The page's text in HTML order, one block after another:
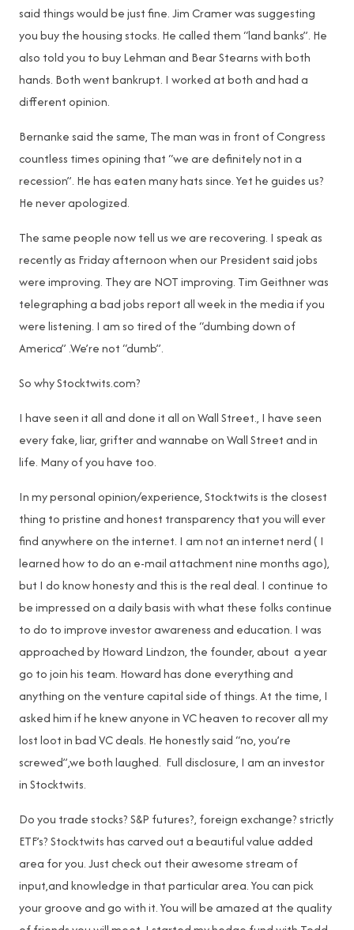
said things would be just fine. Jim Cramer was suggesting
you buy the housing stocks. He called them “land banks”. He
also told you to buy Lehman and Bear Stearns with both
hands. Both went bankrupt. I worked at both and had a
different opinion.
Bernanke said the same, The man was in front of Congress
countless times opining that “we are definitely not in a
recession”. He has eaten many hats since. Yet he guides us?
He never apologized.
The same people now tell us we are recovering. I speak as
recently as Friday afternoon when our President said jobs
were improving. They are NOT improving. Tim Geithner was
telegraphing a bad jobs report all week in the media if you
were listening. I am so tired of the “dumbing down of
America” .We’re not “dumb”.
So why Stocktwits.com?
I have seen it all and done it all on Wall Street., I have seen
every fake, liar, grifter and wannabe on Wall Street and in
life. Many of you have too.
In my personal opinion/experience, Stocktwits is the closest
thing to pristine and honest transparency that you will ever
find anywhere on the internet. I am not an internet nerd ( I
learned how to do an e-mail attachment nine months ago),
but I do know honesty and this is the real deal. I continue to
be impressed on a daily basis with what these folks continue
to do to improve investor awareness and education. I was
approached by Howard Lindzon, the founder, about a year
go to join his team. Howard has done everything and
anything on the venture capital side of things. At the time, I
asked him if he knew anyone in VC heaven to recover all my
lost loot in bad VC deals. He honestly said “no, you’re
screwed”,we both laughed. Full disclosure, I am an investor
in Stocktwits.
Do you trade stocks? S&P futures?, foreign exchange? strictly
ETF’s? Stocktwits has carved out a beautiful value added
area for you. Just check out their awesome stream of
input,and knowledge in that particular area. You can pick
your groove and go with it. You will be amazed at the quality